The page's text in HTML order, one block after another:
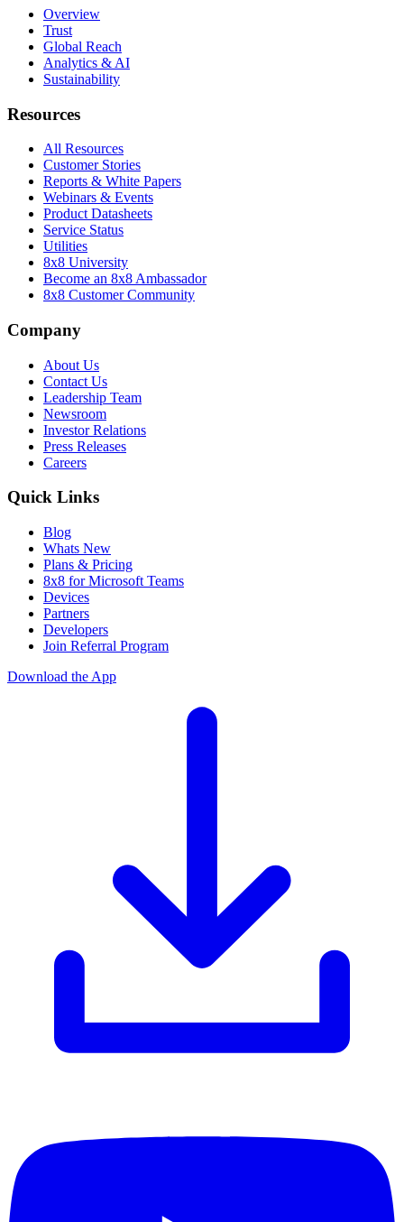
Overview
Trust
Global Reach
Analytics & AI
Sustainability
Resources
All Resources
Customer Stories
Reports & White Papers
Webinars & Events
Product Datasheets
Service Status
Utilities
8x8 University
Become an 8x8 Ambassador
8x8 Customer Community
Company
About Us
Contact Us
Leadership Team
Newsroom
Investor Relations
Press Releases
Careers
Quick Links
Blog
Whats New
Plans & Pricing
8x8 for Microsoft Teams
Devices
Partners
Developers
Join Referral Program
Download the App